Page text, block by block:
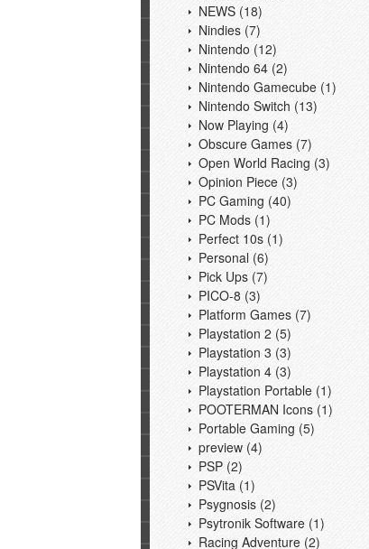
NEWS (18)
Nindies (7)
Nintendo (12)
Nintendo 64 (2)
Nintendo Gamecube (1)
Nintendo Switch (13)
Now Playing (4)
Obscure Games (7)
Open World Racing (3)
Opinion Piece (3)
PC Gaming (40)
PC Mods (1)
Perfect 10s (1)
Personal (6)
Pick Ups (7)
PICO-8 (3)
Platform Games (7)
Playstation 2 (5)
Playstation 3 (3)
Playstation 4 (3)
Playstation Portable (1)
POOTERMAN Icons (1)
Portable Gaming (5)
preview (4)
PSP (2)
PSVita (1)
Psygnosis (2)
Psytronik Software (1)
Racing Adventure (2)